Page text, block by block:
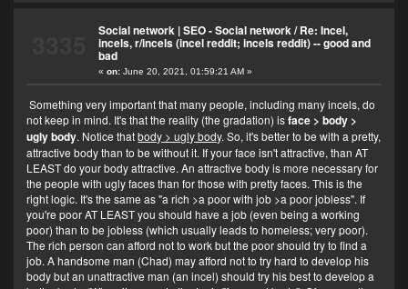
Social network | SEO - Social network/Re: Incel,
incels, r/incels (incel reddit; incels reddit) -- good and
bad
« on:June 20, 2021, 01:59:21 AM »
Something very important that many people, including many incels, do
not keep in mind. It's that the reality (the gradation) isface > body >
ugly body. Notice thatbody > ugly body. So, it's better to be with a pretty,
attractive body than to be without it. If your face isn't attractive, than AT
LEAST do your body attractive. An attractive body is more necessary for
the people with ugly faces than for those with pretty faces. This is the
right logic. It's the same as "a rich >a poor with job >a poor jobless". If
you're poor AT LEAST you should have a job (even being a working
poor) than to be jobless (which usually leads to homeless; very poor).
The rich person can afford not to work but the poor should try to find a
job. A handsome man (Chad) may afford not to try hard to develop his
body but an unattractive man (an incel) should try his best to develop a